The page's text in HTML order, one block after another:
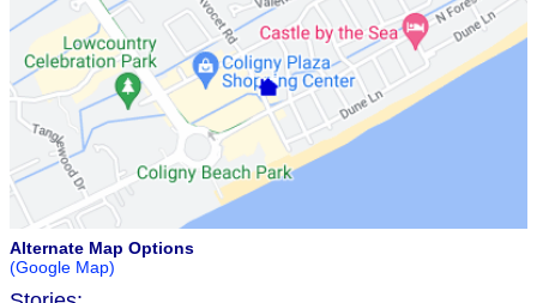
Alternate Map Options
(Google Map)